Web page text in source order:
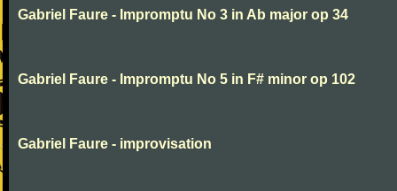
Gabriel Faure - Impromptu No 3 in Ab major op 34
Gabriel Faure - Impromptu No 5 in F# minor op 102
Gabriel Faure - improvisation